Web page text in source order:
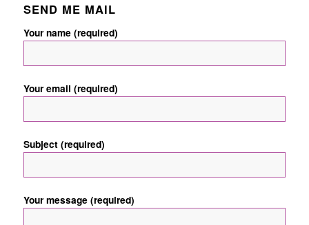
SEND ME MAIL
Your name (required)
Your email (required)
Subject (required)
Your message (required)